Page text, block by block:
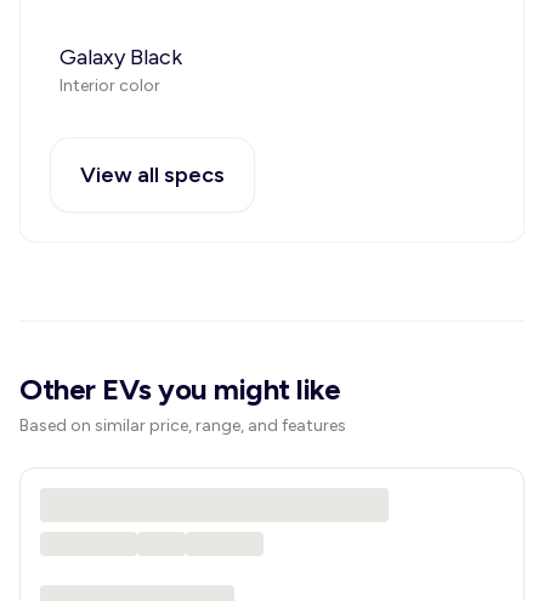
Galaxy Black
Interior color
View all specs
Other EVs you might like
Based on similar price, range, and features